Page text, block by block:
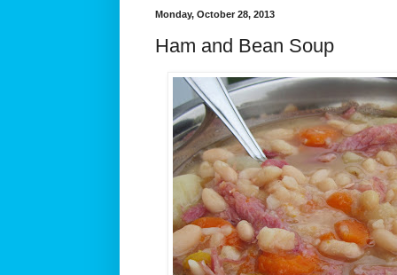
Monday, October 28, 2013
Ham and Bean Soup